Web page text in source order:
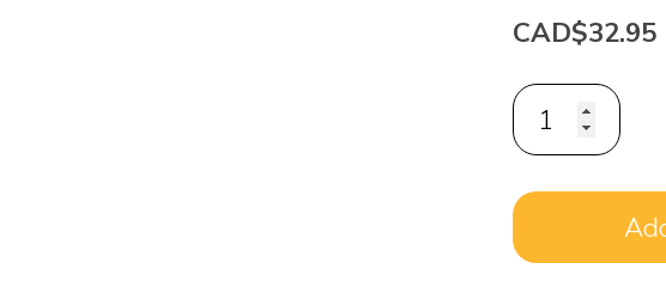
CAD$32.95